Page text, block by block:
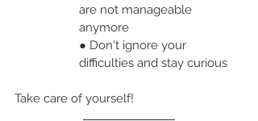
are not manageable
anymore
● Don't ignore your
difficulties and stay curious
Take care of yourself!